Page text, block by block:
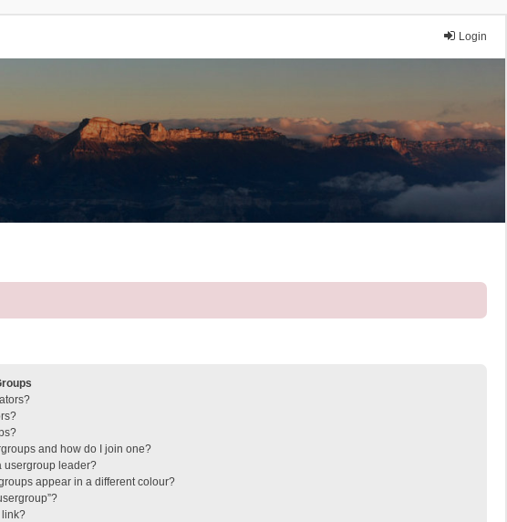
Login
and how do I join one?
usergroup leader?
appear in a different colour?
link?